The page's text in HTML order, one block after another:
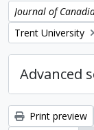
Remove filter:
Journal of
Remove filter:
Trent University
Advanced
Print preview